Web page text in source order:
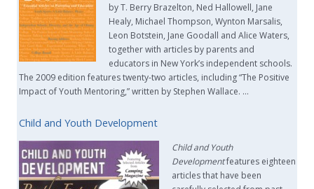
by T. Berry Brazelton, Ned Hallowell, Jane
Healy, Michael Thompson, Wynton Marsalis,
Leon Botstein, Jane Goodall and Alice Waters,
together with articles by parents and
educators in New York’s independent schools.
The 2009 edition features twenty-two articles, including “The Positive
Impact of Youth Mentoring,” written by Stephen Wallace. …
Child and Youth Development
Child and Youth
Developmentfeatures eighteen
articles that have been